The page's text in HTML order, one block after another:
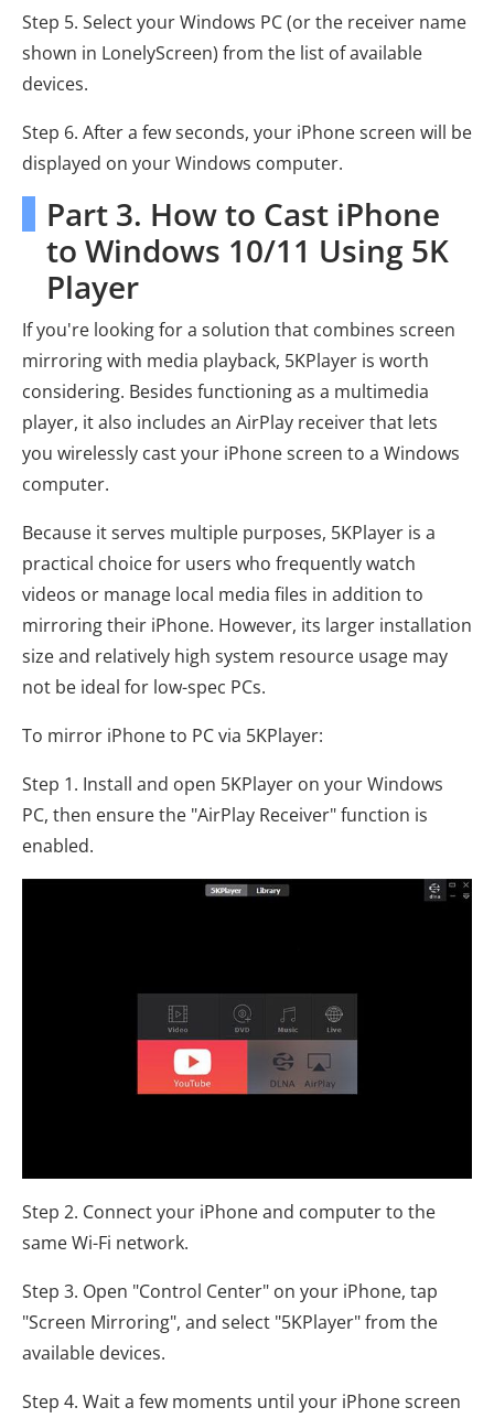
Step 5. Select your Windows PC (or the receiver name
shown in LonelyScreen) from the list of available
devices.
Step 6. After a few seconds, your iPhone screen will be
displayed on your Windows computer.
Part 3. How to Cast iPhone
to Windows 10/11 Using 5K
Player
If you're looking for a solution that combines screen
mirroring with media playback, 5KPlayer is worth
considering. Besides functioning as a multimedia
player, it also includes an AirPlay receiver that lets
you wirelessly cast your iPhone screen to a Windows
computer.
Because it serves multiple purposes, 5KPlayer is a
practical choice for users who frequently watch
videos or manage local media files in addition to
mirroring their iPhone. However, its larger installation
size and relatively high system resource usage may
not be ideal for low-spec PCs.
To mirror iPhone to PC via 5KPlayer:
Step 1. Install and open 5KPlayer on your Windows
PC, then ensure the "AirPlay Receiver" function is
enabled.
Step 2. Connect your iPhone and computer to the
same Wi-Fi network.
Step 3. Open "Control Center" on your iPhone, tap
"Screen Mirroring", and select "5KPlayer" from the
available devices.
Step 4. Wait a few moments until your iPhone screen